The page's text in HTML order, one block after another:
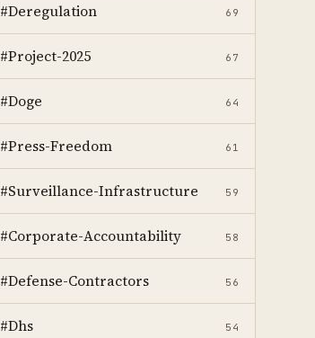
#Deregulation 69
#Project-2025 67
#Doge 64
#Press-Freedom 61
#Surveillance-Infrastructure 59
#Corporate-Accountability 58
#Defense-Contractors 56
#Dhs 54